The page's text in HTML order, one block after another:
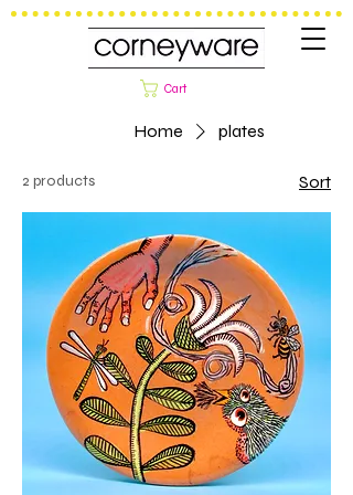
Cart
Home plates
2 products Sort